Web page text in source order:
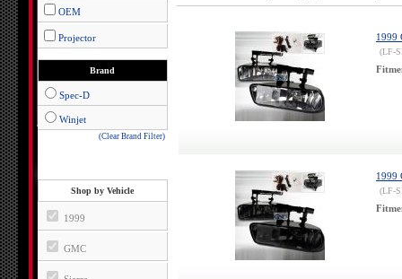
OEM
Projector
Brand
Spec-D
Winjet
(Clear Brand Filter)
Shop by Vehicle
1999
GMC
1999
(LF-
1999
(LF-